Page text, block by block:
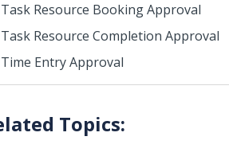
Task Resource Booking Approval
Task Resource Completion Approval
Time Entry Approval